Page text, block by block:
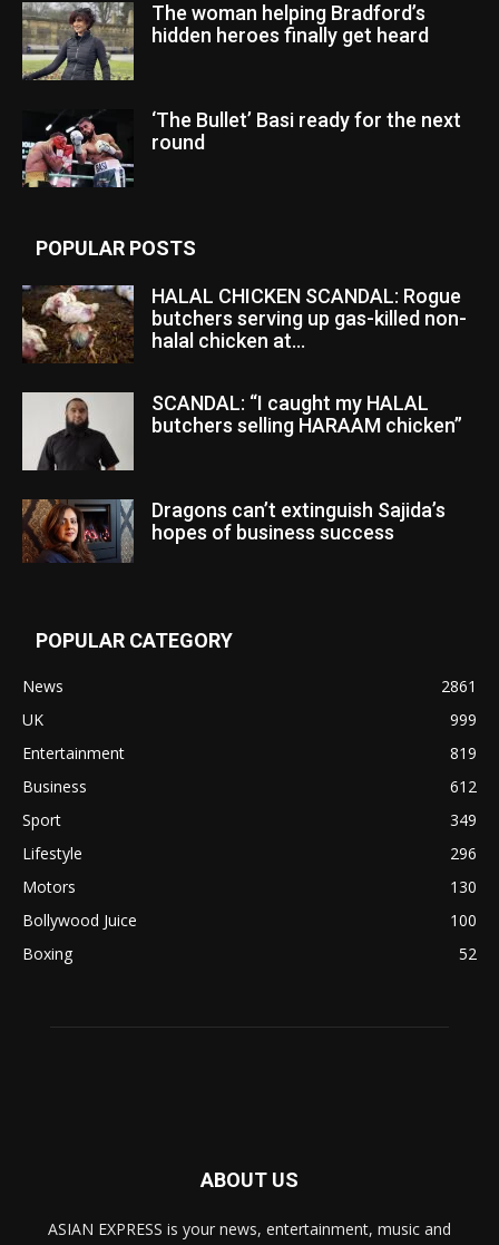
The woman helping Bradford’s
hidden heroes finally get heard
‘The Bullet’ Basi ready for the next
round
POPULAR POSTS
HALAL CHICKEN SCANDAL: Rogue
butchers serving up gas-killed non-
halal chicken at...
SCANDAL: “I caught my HALAL
butchers selling HARAAM chicken”
Dragons can’t extinguish Sajida’s
hopes of business success
POPULAR CATEGORY
News
2861
UK
999
Entertainment
819
Business
612
Sport
349
Lifestyle
296
Motors
130
Bollywood Juice
100
Boxing
52
ABOUT US
ASIAN EXPRESS is your news, entertainment, music and